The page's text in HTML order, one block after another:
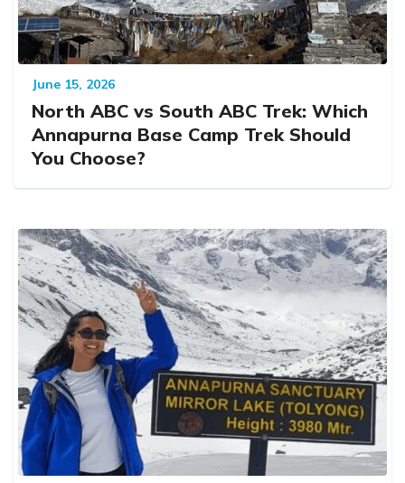
June 15, 2026
North ABC vs South ABC Trek: Which
Annapurna Base Camp Trek Should
You Choose?